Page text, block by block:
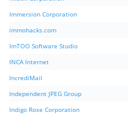
Immersion Corporation
immohacks.com
ImTOO Software Studio
INCA Internet
IncrediMail
Independent JPEG Group
Indigo Rose Corporation